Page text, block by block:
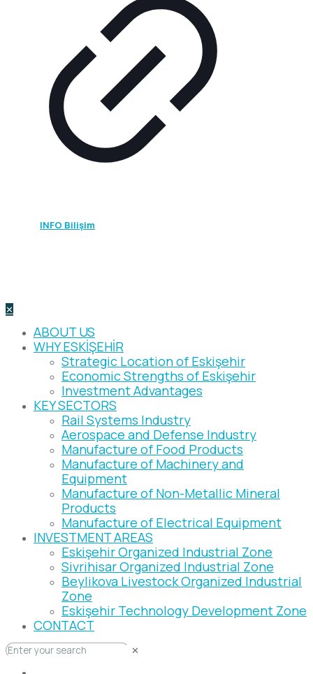
INFO Bilişim
✕
ABOUT US
WHY ESKİŞEHİR
Strategic Location of Eskişehir
Economic Strengths of Eskişehir
Investment Advantages
KEY SECTORS
Rail Systems Industry
Aerospace and Defense Industry
Manufacture of Food Products
Manufacture of Machinery and
Equipment
Manufacture of Non-Metallic Mineral
Products
Manufacture of Electrical Equipment
INVESTMENT AREAS
Eskişehir Organized Industrial Zone
Sivrihisar Organized Industrial Zone
Beylikova Livestock Organized Industrial
Zone
Eskişehir Technology Development Zone
CONTACT
✕